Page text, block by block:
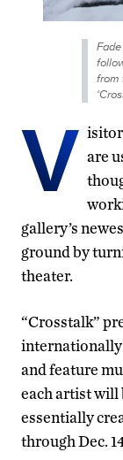
from
V are
gallery’s
ground by
theater.
“Crosstalk”
internationally
and feature
each artist will
essentially
through Dec.